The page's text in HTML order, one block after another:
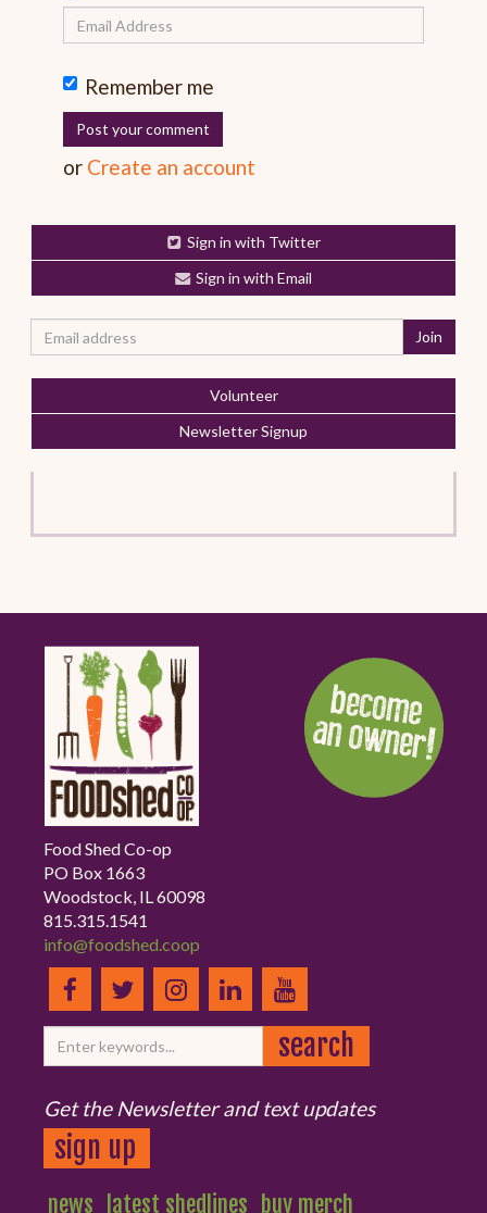
Remember me
or Create an account
Sign in with Twitter
Sign in with Email
Volunteer
Newsletter Signup
Food Shed Co-op
PO Box 1663
Woodstock, IL 60098
815.315.1541
info@foodshed.coop
Get the Newsletter and text updates
sign up
news latest shedlines buy merch